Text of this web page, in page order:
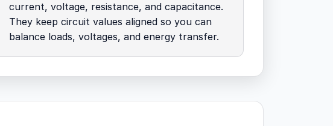
current, voltage, resistance, and capacitance.
They keep circuit values aligned so you can
balance loads, voltages, and energy transfer.